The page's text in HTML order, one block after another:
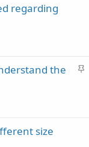
regarding
S
the
size